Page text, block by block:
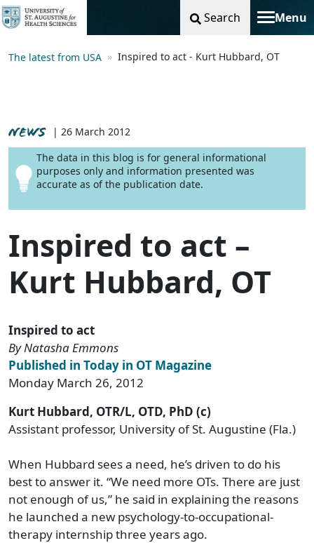
Search Menu
Toggle
The latest from USA Inspired to act - Kurt Hubbard, OT
NEWS
| 26 March 2012
The data in this blog is for general informational
purposes only and information presented was
accurate as of the publication date.
Inspired to act –
Kurt Hubbard, OT
Inspired to act
By Natasha Emmons
Published in Today in OT Magazine
Monday March 26, 2012
Kurt Hubbard, OTR/L, OTD, PhD (c)
Assistant professor, University of St. Augustine (Fla.)
When Hubbard sees a need, he’s driven to do his
best to answer it. “We need more OTs. There are just
not enough of us,” he said in explaining the reasons
he launched a new psychology-to-occupational-
therapy internship three years ago.